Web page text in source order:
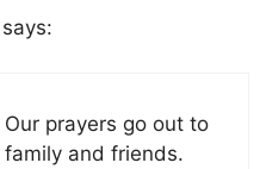
says:
Our prayers go out to
family and friends.